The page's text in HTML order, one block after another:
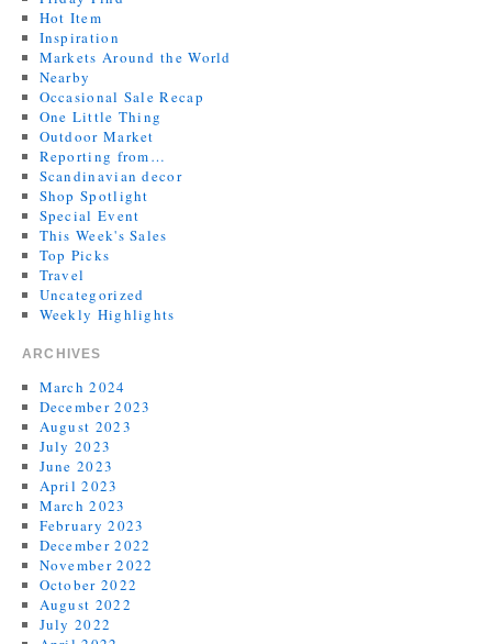
Hot Item
Inspiration
Markets Around the World
Nearby
Occasional Sale Recap
One Little Thing
Outdoor Market
Reporting from…
Scandinavian decor
Shop Spotlight
Special Event
This Week's Sales
Top Picks
Travel
Uncategorized
Weekly Highlights
ARCHIVES
March 2024
December 2023
August 2023
July 2023
June 2023
April 2023
March 2023
February 2023
December 2022
November 2022
October 2022
August 2022
July 2022